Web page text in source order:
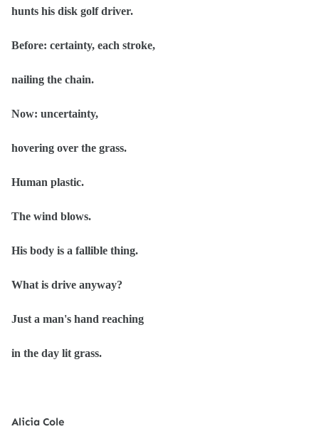
hunts his disk golf driver.
Before: certainty, each stroke,
nailing the chain.
Now: uncertainty,
hovering over the grass.
Human plastic.
The wind blows.
His body is a fallible thing.
What is drive anyway?
Just a man's hand reaching
in the day lit grass.
Alicia Cole